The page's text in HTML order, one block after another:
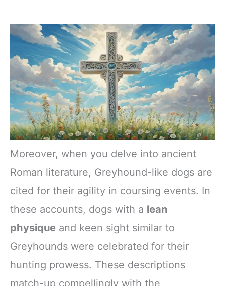
Moreover, when you delve into ancient
Roman literature, Greyhound-like dogs are
cited for their agility in coursing events. In
these accounts, dogs with a lean
physique and keen sight similar to
Greyhounds were celebrated for their
hunting prowess. These descriptions
match-up compellingly with the